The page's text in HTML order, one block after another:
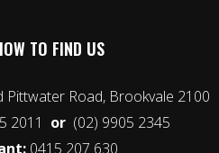
TO FIND US
Pittwater Road, Brookvale 2100
2011 or (02) 9905 2345
0415 207 630